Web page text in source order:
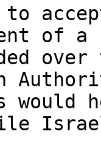
of
over
would